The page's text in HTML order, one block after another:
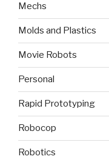
Mechs
Molds and Plastics
Movie Robots
Personal
Rapid Prototyping
Robocop
Robotics